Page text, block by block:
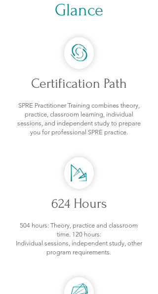
Glance
Certification Path
SPRE Practitioner Training combines theory,
practice, classroom learning, individual
sessions, and independent study to prepare
you for professional SPRE practice.
624 Hours
504 hours: Theory, practice and classroom
time.120 hours:
Individual sessions, independent study, other
program requirements.